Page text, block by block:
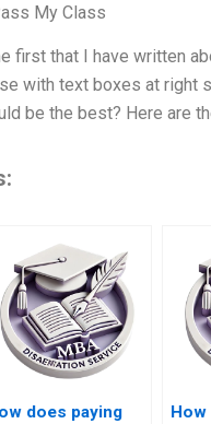
My Class
first that I have written
with text boxes at
be the best? Here are
does paying